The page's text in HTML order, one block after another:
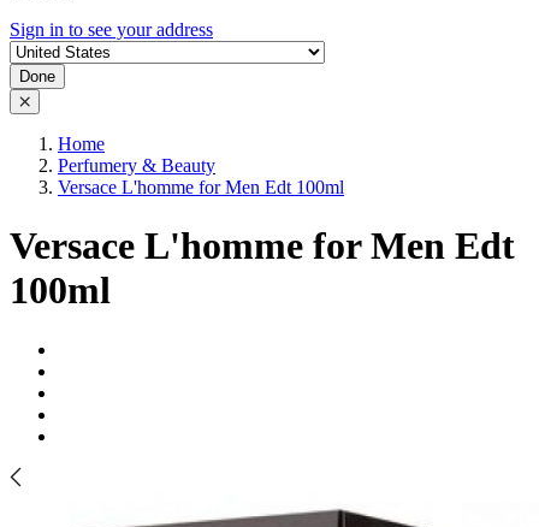
Sign in to see your address
Done
Home
Perfumery & Beauty
Versace L'homme for Men Edt 100ml
Versace L'homme for Men Edt
100ml